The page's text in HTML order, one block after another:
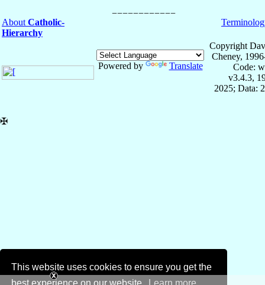
This website uses cookies to ensure you get the
About Catholic-
Hierarchy
Powered by Translate
Copyright
Cheney,
Code:
v3.4.3,
2025; Data:
✠